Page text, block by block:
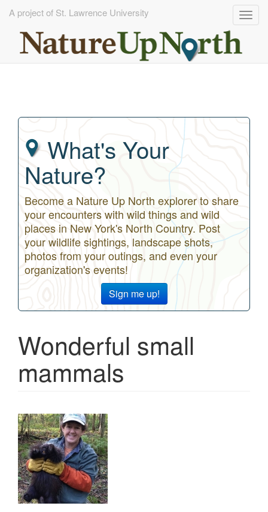
A project of St. Lawrence University
What's Your
Nature?
Become a Nature Up North explorer to share
your encounters with wild things and wild
places in New York's North Country. Post
your wildlife sightings, landscape shots,
photos from your outings, and even your
organization's events!
Sign me up!
Wonderful small
mammals